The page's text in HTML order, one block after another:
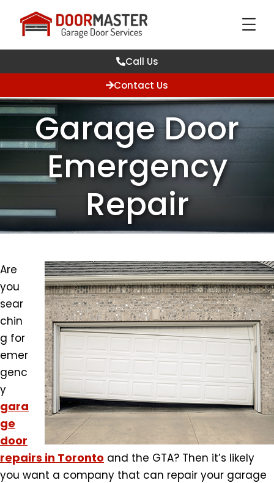
Call Us
Contact Us
Garage Door
Emergency
Repair
Are
you
sear
chin
g for
emer
genc
y
gara
ge
door
repairs in Toronto and the GTA? Then it’s likely
you want a company that can repair your garage